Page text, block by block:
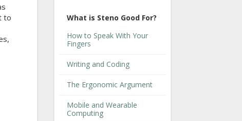
to
What is Steno Good For?
How to Speak With Your
Fingers
Writing and Coding
The Ergonomic Argument
Mobile and Wearable
Computing